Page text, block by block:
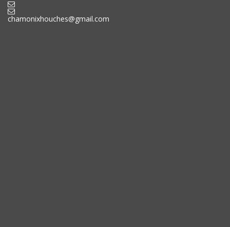


chamonixhouches@gmail.com